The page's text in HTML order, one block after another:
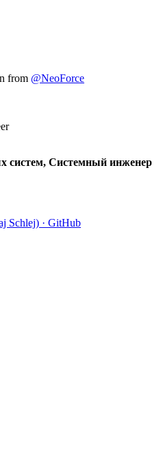
from @NeoForce
систем, Системный инженер
Schlej) · GitHub